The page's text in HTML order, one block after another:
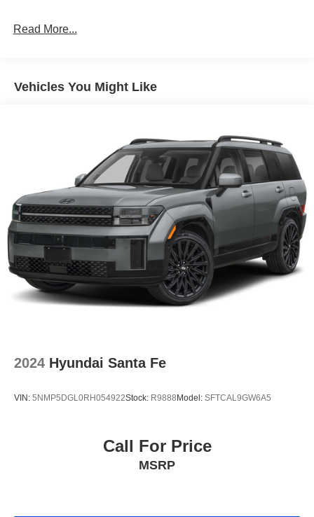
Read More...
Vehicles You Might Like
2024 Hyundai Santa Fe
VIN: 5NMP5DGL0RH054922Stock: R9888Model: SFTCAL9GW6A5
Call For Price
MSRP